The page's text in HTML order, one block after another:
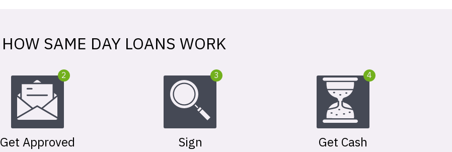
HOW SAME DAY LOANS WORK
2
Get Approved
3
Sign
4
Get Cash